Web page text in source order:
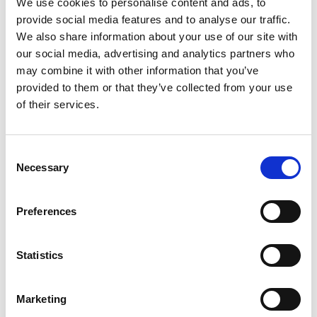
We use cookies to personalise content and ads, to
provide social media features and to analyse our traffic.
We also share information about your use of our site with
our social media, advertising and analytics partners who
may combine it with other information that you’ve
provided to them or that they’ve collected from your use
of their services.
Selection
Necessary
Preferences
Statistics
Marketing
the workplace are said to be strong motivators, so no career
progression means your employees are working aimlessly for you.
#5 Working hours
Poor working hours and not being flexible within the workplace
Understandably there are rules that all companies need to follow
and at the end of the day, business must go on. But a flexible
approach to work does go a long way in the office.
There is a disconnect between the number of Employers who say
they offer their people flexible working options and those who
flexible workforces are 30% more productive than those which
appointments, to allowing them to take unpaid holiday days, to
letting them choose their working hours (within reason) creates a